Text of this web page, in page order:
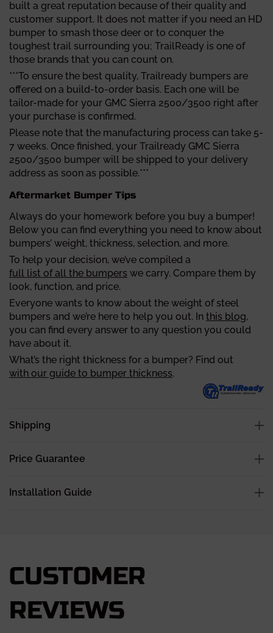
built a great reputation because of their quality and
customer support. It does not matter if you need an HD
bumper to smash those deer or to conquer the
toughest trail surrounding you; TrailReady is one of
those brands that you can count on.
***To ensure the best quality, Trailready bumpers are
offered on a build-to-order basis. Each one will be
tailor-made for your GMC Sierra 2500/3500 right after
your purchase is confirmed.
Please note that the manufacturing process can take 5-
7 weeks. Once finished, your Trailready GMC Sierra
2500/3500 bumper will be shipped to your delivery
address as soon as possible.***
Aftermarket Bumper Tips
Always do your homework before you buy a bumper!
Below you can find everything you need to know about
bumpers’ weight, thickness, selection, and more.
To help your decision, we’ve compiled a
full list of all the bumpers we carry. Compare them by
look, function, and price.
Everyone wants to know about the weight of steel
bumpers and we’re here to help you out. In this blog,
you can find every answer to any question you could
have about it.
What’s the right thickness for a bumper? Find out
with our guide to bumper thickness.
Shipping
Price Guarantee
Installation Guide
CUSTOMER
REVIEWS